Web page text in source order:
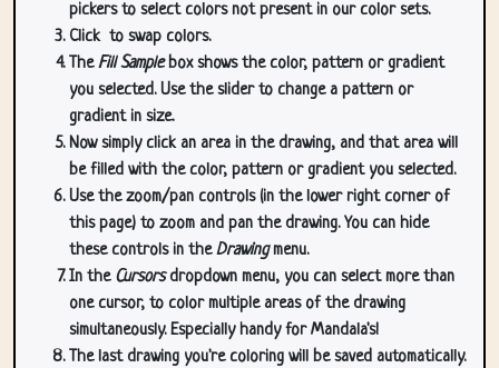
pickers to select colors not present in our color sets.
Click to swap colors.
TheFill Samplebox shows the color, pattern or gradient
you selected. Use the slider to change a pattern or
gradient in size.
Now simply click an area in the drawing, and that area will
be filled with the color, pattern or gradient you selected.
Use the zoom/pan controls (in the lower right corner of
this page) to zoom and pan the drawing. You can hide
these controls in theDrawingmenu.
In the Cursorsdropdown menu, you can select more than
one cursor, to color multiple areas of the drawing
simultaneously. Especially handy for Mandala's!
The last drawing you're coloring will be saved automatically.